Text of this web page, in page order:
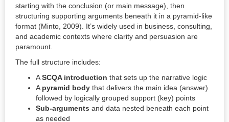
starting with the conclusion (or main message), then
structuring supporting arguments beneath it in a pyramid-like
format (Minto, 2009). It’s widely used in business, consulting,
and academic contexts where clarity and persuasion are
paramount.
The full structure includes:
ASCQA introduction that sets up the narrative logic
A pyramid body that delivers the main idea (answer)
followed by logically grouped support (key) points
Sub-arguments and data nested beneath each point
as needed